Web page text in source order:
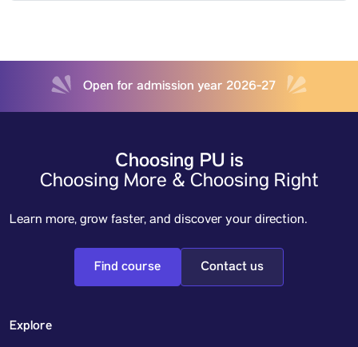
Open for admission year 2026-27
Choosing PU is
Choosing More & Choosing Right
Learn more, grow faster, and discover your direction.
Find course Contact us
Explore